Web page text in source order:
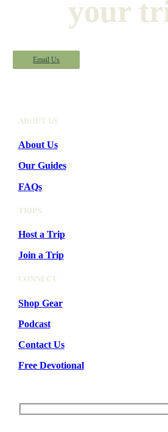
your
Email Us
ABOUT US
About Us
Our Guides
FAQs
TRIPS
Host a Trip
Join a Trip
CONNECT
Shop Gear
Podcast
Contact Us
Free Devotional